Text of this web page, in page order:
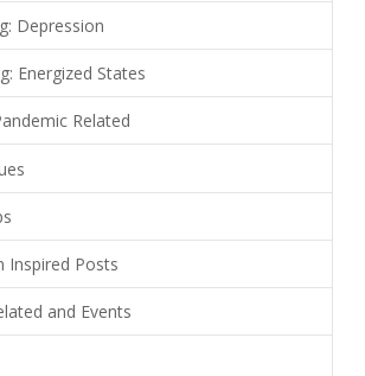
Depression
Energized States
Related
Inspired Posts
and Events